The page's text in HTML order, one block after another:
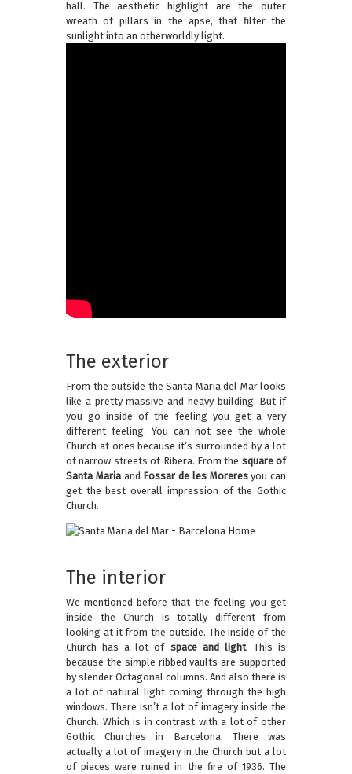
hall. The aesthetic highlight are the outer
wreath of pillars in the apse, that filter the
sunlight into an otherworldly light.
The exterior
From the outside the Santa Maria del Mar looks
like a pretty massive and heavy building. But if
you go inside of the feeling you get a very
different feeling. You can not see the whole
Church at ones because it’s surrounded by a lot
of narrow streets of Ribera. From the square of
Santa Mariaand Fossar de les Moreresyou can
get the best overall impression of the Gothic
Church.
The interior
We mentioned before that the feeling you get
inside the Church is totally different from
looking at it from the outside. The inside of the
Church has a lot of space and light. This is
because the simple ribbed vaults are supported
by slender Octagonal columns. And also there is
a lot of natural light coming through the high
windows. There isn’t a lot of imagery inside the
Church. Which is in contrast with a lot of other
Gothic Churches in Barcelona. There was
actually a lot of imagery in the Church but a lot
of pieces were ruined in the fire of 1936. The